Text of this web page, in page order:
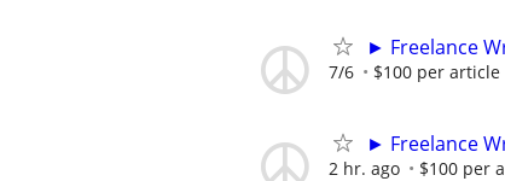
► Freelance
7/6 $100 per article
► Freelance
2 hr. ago $100 per